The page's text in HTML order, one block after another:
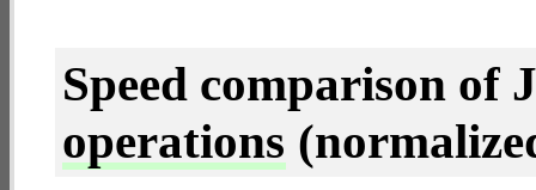
Speed comparison of
operations